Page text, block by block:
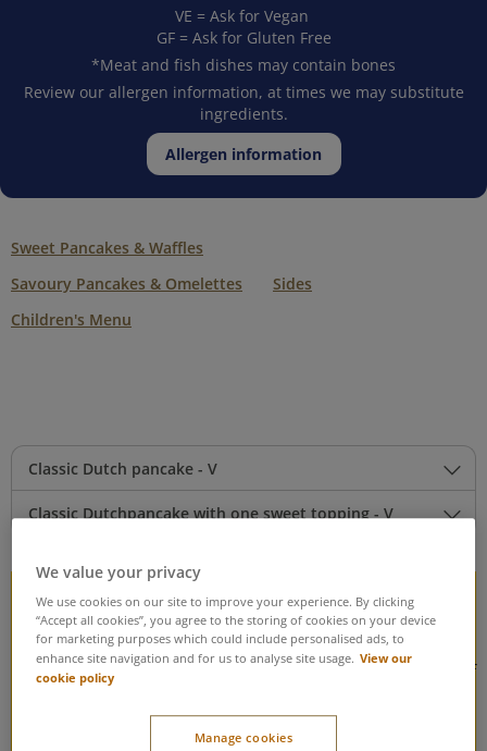
VE = Ask for Vegan
GF = Ask for Gluten Free
*Meat and fish dishes may contain bones
Review our allergen information, at times we may substitute
ingredients.
Allergen information
Sweet Pancakes & Waffles
Savoury Pancakes & Omelettes
Sides
Children's Menu
Classic Dutch pancake - V
Classic Dutchpancake with one sweet topping - V
Sweet Pancake and Waffles
Syrupy swirls, sweet sprinkles, and decadent drizzles galore! If
place.
We value your privacy
We use cookies on our site to improve your experience. By clicking
“Accept all cookies”, you agree to the storing of cookies on your device
for marketing purposes which could include personalised ads, to
enhance site navigation and for us to analyse site usage. View our
cookie policy
Manage cookies